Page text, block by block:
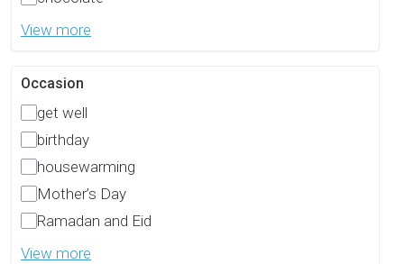
View more
Occasion
get well
birthday
housewarming
Mother’s Day
Ramadan and Eid
View more